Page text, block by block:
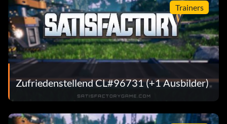
Trainers
Zufriedenstellend CL#96731 (+1 Ausbilder)